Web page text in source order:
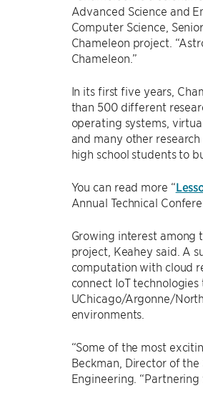
Advanced Science and
Computer Science,
Chameleon project.
Chameleon.”
In its first five years,
than 500 different
operating systems,
and many other
high school students to
You can read more “
Annual Technical
Growing interest among
project, Keahey said. A
computation with cloud
connect IoT
UChicago/Argonne/
environments.
“Some of the most
Beckman, Director of
Engineering.